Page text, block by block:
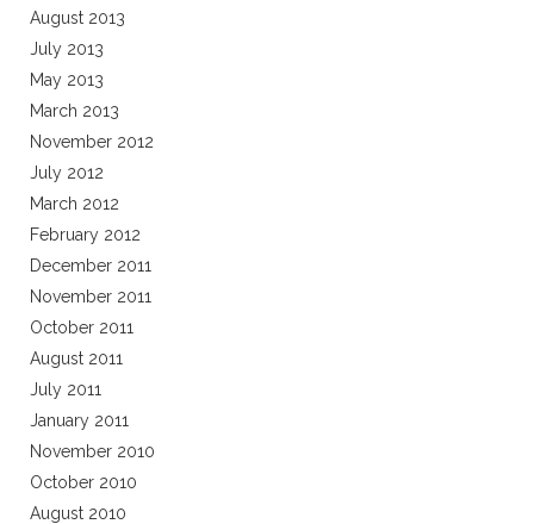
August 2013
July 2013
May 2013
March 2013
November 2012
July 2012
March 2012
February 2012
December 2011
November 2011
October 2011
August 2011
July 2011
January 2011
November 2010
October 2010
August 2010